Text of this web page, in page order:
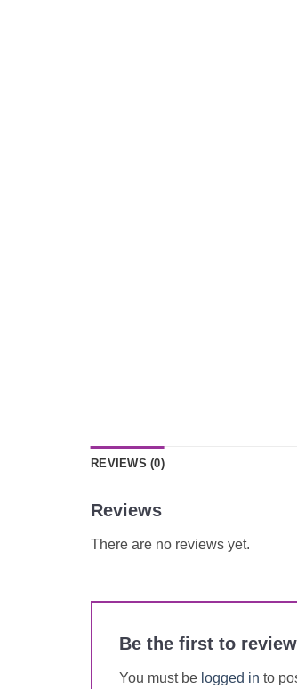
REVIEWS (0)
Reviews
There are no reviews yet.
Be the first to
You must be logged in to